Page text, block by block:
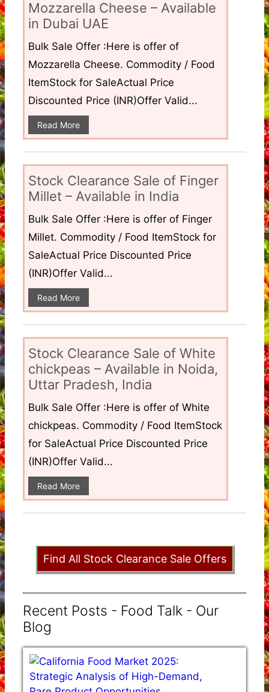
Mozzarella Cheese – Available
in Dubai UAE
Bulk Sale Offer :Here is offer of
Mozzarella Cheese. Commodity / Food
ItemStock for SaleActual Price
Discounted Price (INR)Offer Valid...
Read More
Stock Clearance Sale of Finger
Millet – Available in India
Bulk Sale Offer :Here is offer of Finger
Millet. Commodity / Food ItemStock for
SaleActual Price Discounted Price
(INR)Offer Valid...
Read More
Stock Clearance Sale of White
chickpeas – Available in Noida,
Uttar Pradesh, India
Bulk Sale Offer :Here is offer of White
chickpeas. Commodity / Food ItemStock
for SaleActual Price Discounted Price
(INR)Offer Valid...
Read More
Find All Stock Clearance Sale Offers
Recent Posts - Food Talk - Our
Blog